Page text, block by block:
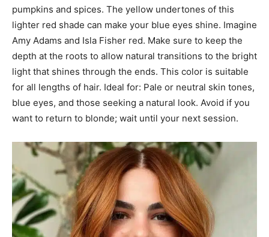
pumpkins and spices. The yellow undertones of this
lighter red shade can make your blue eyes shine. Imagine
Amy Adams and Isla Fisher red. Make sure to keep the
depth at the roots to allow natural transitions to the bright
light that shines through the ends. This color is suitable
for all lengths of hair. Ideal for: Pale or neutral skin tones,
blue eyes, and those seeking a natural look. Avoid if you
want to return to blonde; wait until your next session.